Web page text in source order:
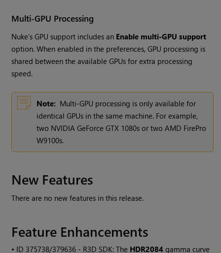
Multi-GPU Processing
Nuke's GPU support includes an Enable multi-GPU support
option. When enabled in the preferences, GPU processing is
shared between the available GPUs for extra processing
speed.
Note: Multi-GPU processing is only available for
identical GPUs in the same machine. For example,
two NVIDIA GeForce GTX 1080s or two AMD FirePro
W9100s.
New Features
There are no new features in this release.
Feature Enhancements
• ID 375738/379636 - R3D SDK: The HDR2084 gamma curve